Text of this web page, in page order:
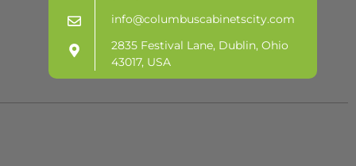
info@columbuscabinetscity.com
2835 Festival Lane, Dublin, Ohio
43017, USA